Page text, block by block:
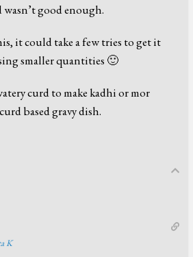
wasn’t good enough.
it could take a few tries to get it
smaller quantities 🙂
curd to make kadhi or mor
based gravy dish.
K